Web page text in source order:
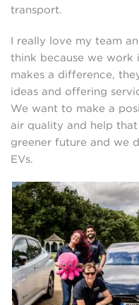
transport.
I really love my team
think because we work
makes a difference,
ideas and offering
We want to make a
air quality and help
greener future and we
EVs.